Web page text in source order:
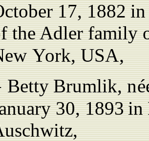
17, 1882 in
the Adler family
York, USA,
Betty Brumlik,
30,1893in